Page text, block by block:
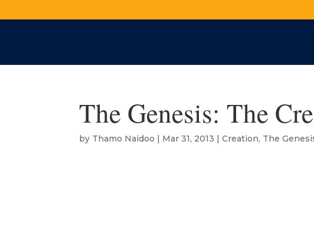
The Genesis: The
by Thamo Naidoo | Mar 31, 2013 |Creation, The